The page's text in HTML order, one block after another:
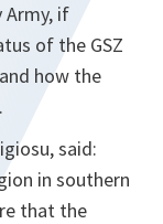
Army, if
of the GSZ
how the
said:
in southern
that the